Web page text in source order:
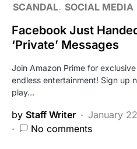
SCANDAL SOCIAL MEDIA
Facebook Just
‘Private’ Messages
Join Amazon Prime for
endless entertainment! Sign up
play…
by Staff Writer
January
No comments